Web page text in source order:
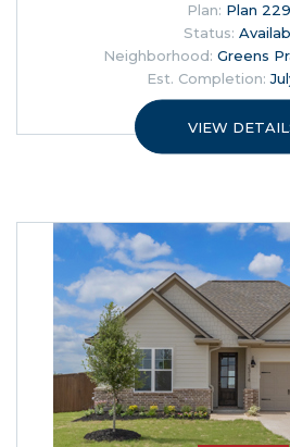
Plan: Plan
Status:
Neighborhood: Greens
Est. Completion:
VIEW